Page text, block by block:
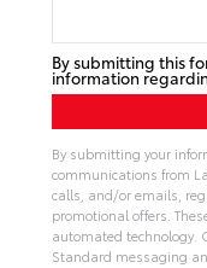
By submitting this
information
By submitting your
communications from
calls, and/or emails,
promotional offers.
automated technology.
Standard messaging